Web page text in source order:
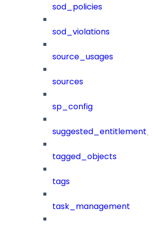
sod_policies
sod_violations
source_usages
sources
sp_config
tagged_objects
tags
task_management